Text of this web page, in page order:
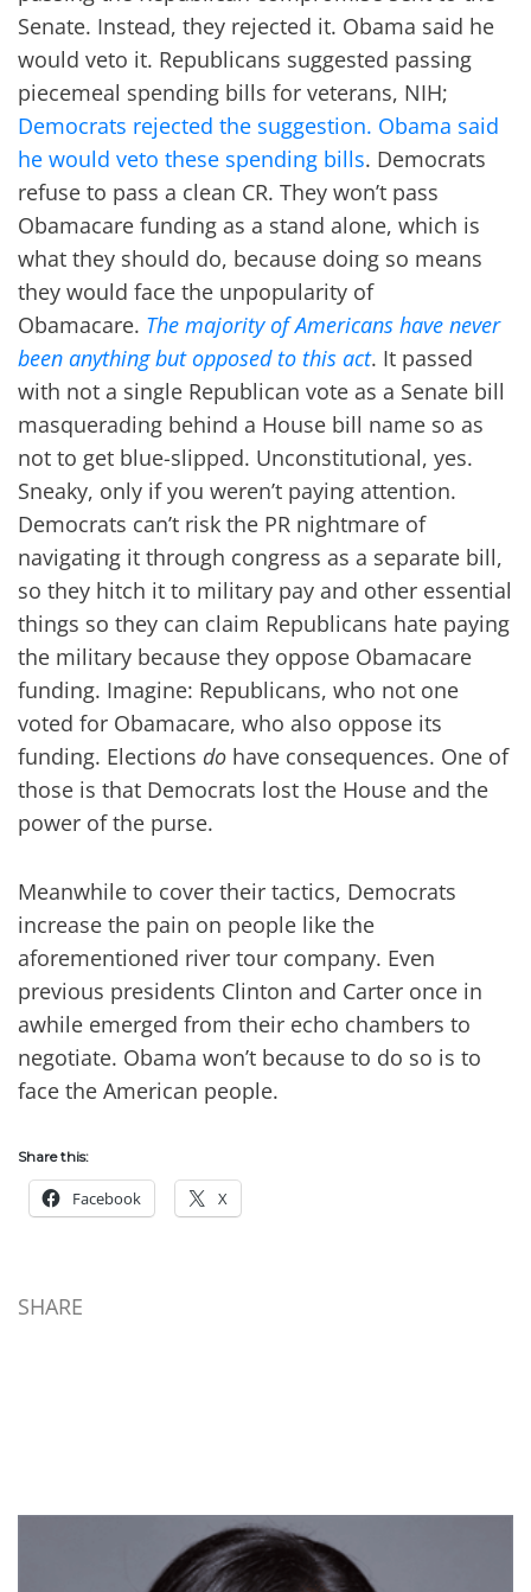
Senate. Instead, they rejected it. Obama said he
would veto it. Republicans suggested passing
piecemeal spending bills for veterans, NIH;
Democrats rejected the suggestion. Obama said
he would veto these spending bills. Democrats
refuse to pass a clean CR. They won’t pass
Obamacare funding as a stand alone, which is
what they should do, because doing so means
they would face the unpopularity of
Obamacare. The majority of Americans have never
been anything but opposed to this act. It passed
with not a single Republican vote as a Senate bill
masquerading behind a House bill name so as
not to get blue-slipped. Unconstitutional, yes.
Sneaky, only if you weren’t paying attention.
Democrats can’t risk the PR nightmare of
navigating it through congress as a separate bill,
so they hitch it to military pay and other essential
things so they can claim Republicans hate paying
the military because they oppose Obamacare
funding. Imagine: Republicans, who not one
voted for Obamacare, who also oppose its
funding. Elections do have consequences. One of
those is that Democrats lost the House and the
power of the purse.
Meanwhile to cover their tactics, Democrats
increase the pain on people like the
aforementioned river tour company. Even
previous presidents Clinton and Carter once in
awhile emerged from their echo chambers to
negotiate. Obama won’t because to do so is to
face the American people.
Share this:
Facebook X
SHARE